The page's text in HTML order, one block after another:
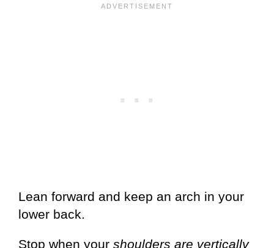
Lean forward and keep an arch in your
lower back.
Stop when your shoulders are vertically